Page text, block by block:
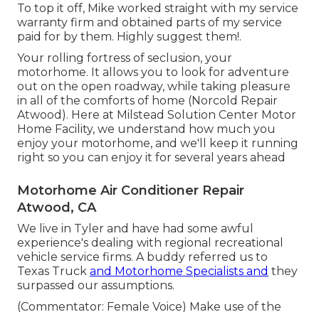
To top it off, Mike worked straight with my service
warranty firm and obtained parts of my service
paid for by them. Highly suggest them!.
Your rolling fortress of seclusion, your
motorhome. It allows you to look for adventure
out on the open roadway, while taking pleasure
in all of the comforts of home (Norcold Repair
Atwood). Here at Milstead Solution Center Motor
Home Facility, we understand how much you
enjoy your motorhome, and we'll keep it running
right so you can enjoy it for several years ahead
Motorhome Air Conditioner Repair
Atwood, CA
We live in Tyler and have had some awful
experience's dealing with regional recreational
vehicle service firms. A buddy referred us to
Texas Truck and Motorhome Specialists and they
surpassed our assumptions.
(Commentator: Female Voice) Make use of the